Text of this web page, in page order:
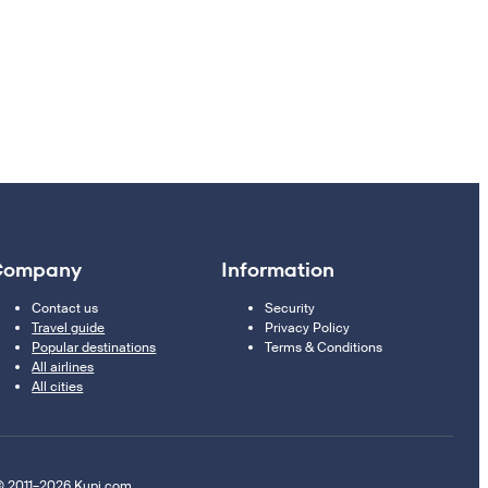
Contact us
Travel guide
Popular destinations
All airlines
All cities
Information
Security
Privacy Policy
Terms & Conditions